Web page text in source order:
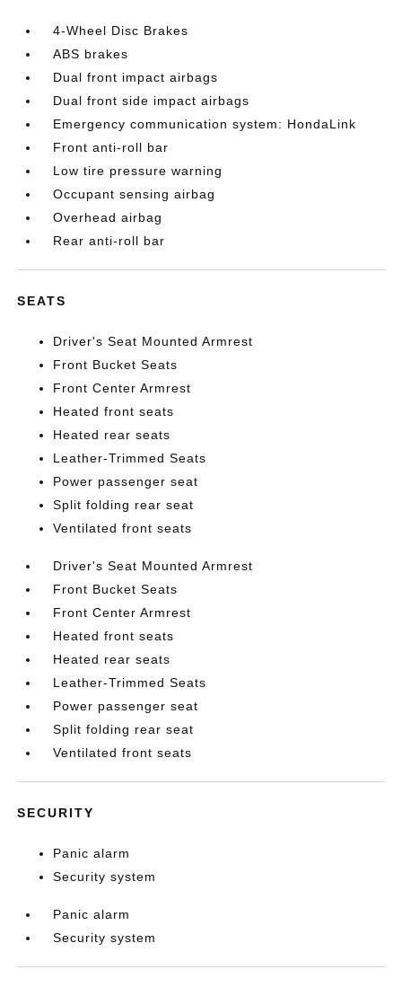
4-Wheel Disc Brakes
ABS brakes
Dual front impact airbags
Dual front side impact airbags
Emergency communication system: HondaLink
Front anti-roll bar
Low tire pressure warning
Occupant sensing airbag
Overhead airbag
Rear anti-roll bar
SEATS
Driver's Seat Mounted Armrest
Front Bucket Seats
Front Center Armrest
Heated front seats
Heated rear seats
Leather-Trimmed Seats
Power passenger seat
Split folding rear seat
Ventilated front seats
Driver's Seat Mounted Armrest
Front Bucket Seats
Front Center Armrest
Heated front seats
Heated rear seats
Leather-Trimmed Seats
Power passenger seat
Split folding rear seat
Ventilated front seats
SECURITY
Panic alarm
Security system
Panic alarm
Security system